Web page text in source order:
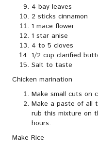
4 bay leaves
2 sticks cinnamon
1 mace flower
1 star anise
4 to 5 cloves
1/2 cup clarified
Salt to taste
Chicken marination
Make small cuts on
Make a paste of all
rub this mixture on
hours.
Make Rice